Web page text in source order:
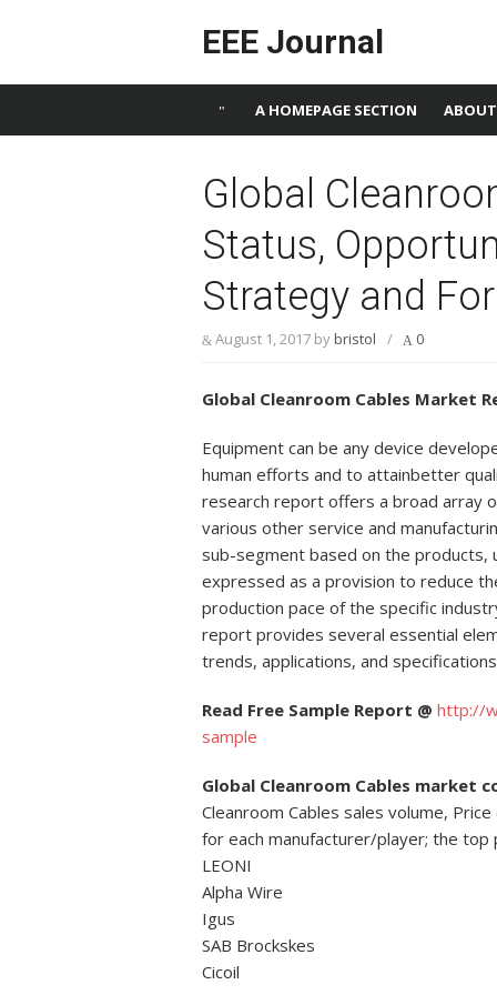
EEE Journal
A HOMEPAGE SECTION ABOUT
Global
Status,
Strategy and
August 1, 2017 bybristol / 0
Global Cleanroom Cables Market
Equipment can be any device
human efforts and to attainbetter
research report offers a broad array
various other service and
sub-segment based on the products,
expressed as a provision to reduce
production pace of the specific
report provides several essential
trends, applications, and
Read Free Sample Report @ http://
sample
Global Cleanroom Cables
Cleanroom Cables sales volume,
for each manufacturer/player; the top
LEONI
Alpha Wire
Igus
SAB Brockskes
Cicoil